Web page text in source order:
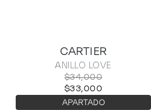
CARTIER
ANILLO LOVE
$34,000
$33,000
APARTADO